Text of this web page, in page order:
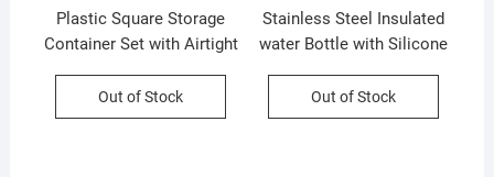
Plastic Square Storage
Container Set with Airtight
| 400 Ml Each | Box
Packing
Out of Stock
Stainless Steel Insulated
water Bottle with Silicone
Cartoon Character
Decorative Sipper for Kids
Out of Stock